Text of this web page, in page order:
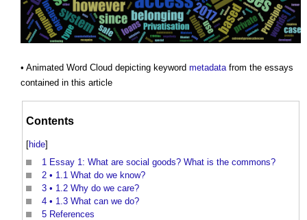
• Animated Word Cloud depicting keyword metadata from the essays
contained in this article
Contents
[hide]
1 Essay 1: What are social goods? What is the commons?
2 • 1.1 What do we know?
3 • 1.2 Why do we care?
4 • 1.3 What can we do?
5 References